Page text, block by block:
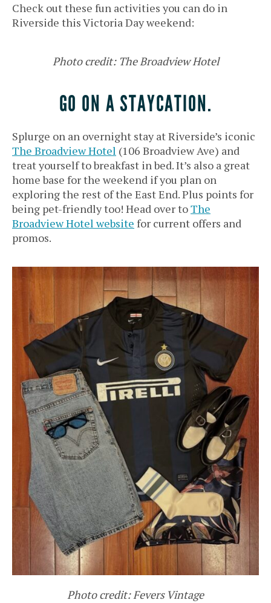
Check out these fun activities you can do in
Riverside this Victoria Day weekend:
Photo credit: The Broadview Hotel
GO ON A STAYCATION.
Splurge on an overnight stay at Riverside’s iconic
The Broadview Hotel (106 Broadview Ave) and
treat yourself to breakfast in bed. It’s also a great
home base for the weekend if you plan on
exploring the rest of the East End. Plus points for
being pet-friendly too! Head over toThe
Broadview Hotel website for current offers and
promos.
Photo credit: Fevers Vintage